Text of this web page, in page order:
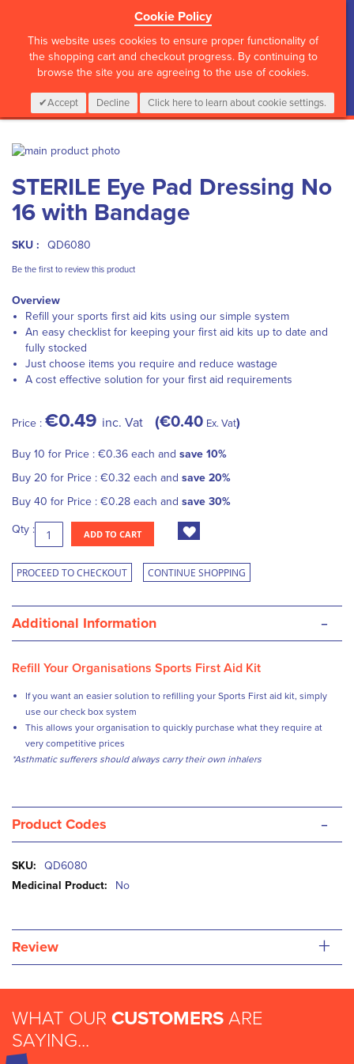
Cookie Policy
This website uses cookies to ensure proper functionality of
the shopping cart and checkout progress. By continuing to
browse the site you are agreeing to the use of cookies.
Accept Decline Click here to learn about cookie settings.
CALL :01 835 2411 My Cart
0 Items Login
Skip
the
end
of
images
to
the
beginning
the
gallery
STERILE Eye Pad Dressing No
16 with Bandage
SKU : QD6080
Be the first to review this product
Overview
Refill your sports first aid kits using our simple system
An easy checklist for keeping your first aid kits up to date and
fully stocked
Just choose items you require and reduce wastage
A cost effective solution for your first aid requirements
Price : €0.49 inc. Vat €0.40 Ex. Vat
Buy 10 for Price : €0.36 each and save 10%
Buy 20 for Price : €0.32 each and save 20%
Buy 40 for Price : €0.28 each and save 30%
Qty : ADD TO CART
PROCEED TO CHECKOUT CONTINUE SHOPPING
Additional Information -
Refill Your Organisations Sports First Aid Kit
If you want an easier solution to refilling your Sports First aid kit, simply
use our check box system
This allows your organisation to quickly purchase what they require at
very competitive prices
*Asthmatic sufferers should always carry their own inhalers
Product Codes -
More
Information
QD6080
No
Review +
WHAT OUR CUSTOMERS ARE
SAYING...